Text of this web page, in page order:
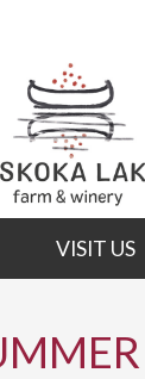
VISIT US